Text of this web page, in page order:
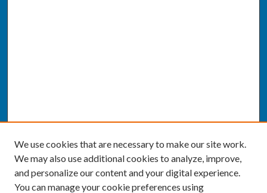
We use cookies that are necessary to make our site work.
We may also use additional cookies to analyze, improve,
and personalize our content and your digital experience.
You can manage your cookie preferences using